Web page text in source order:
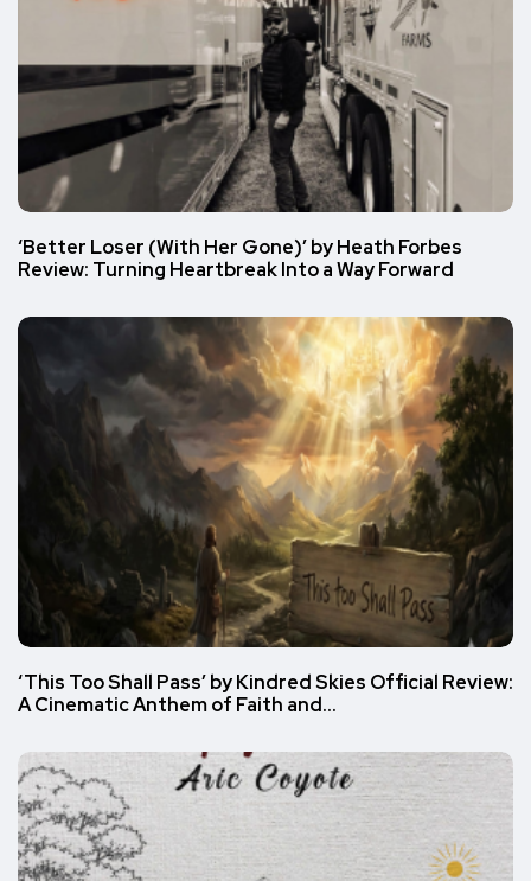
‘Better Loser (With Her Gone)’ by Heath Forbes
Review: Turning Heartbreak Into a Way Forward
‘This Too Shall Pass’ by Kindred Skies Official Review:
A Cinematic Anthem of Faith and…